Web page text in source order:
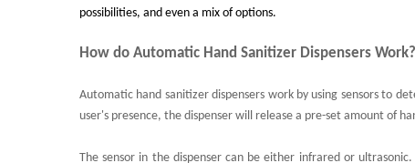
possibilities, and even a mix of options.
How do Automatic Hand Sanitizer Dispensers Work?
Automatic hand sanitizer dispensers work by using sensors to
user's presence, the dispenser will release a pre-set amount of
The sensor in the dispenser can be either infrared or